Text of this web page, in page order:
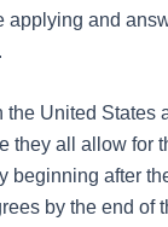
and
United States
they all allow for
after
by the end of